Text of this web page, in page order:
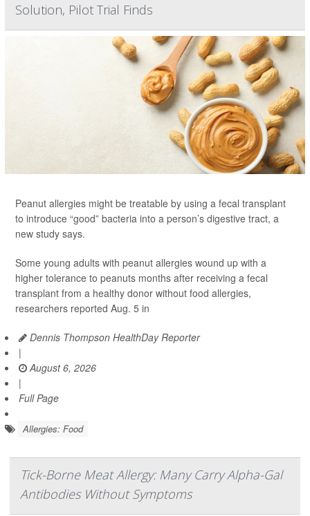
Solution, Pilot Trial Finds
Peanut allergies might be treatable by using a fecal transplant
to introduce “good” bacteria into a person’s digestive tract, a
new study says.
Some young adults with peanut allergies wound up with a
higher tolerance to peanuts months after receiving a fecal
transplant from a healthy donor without food allergies,
researchers reported Aug. 5 in
Dennis Thompson HealthDay Reporter
|
August 6, 2026
|
Full Page
Allergies: Food
Tick-Borne Meat Allergy: Many Carry Alpha-Gal
Antibodies Without Symptoms